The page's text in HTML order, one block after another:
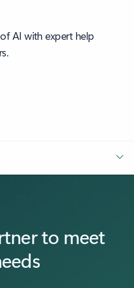
AI with expert help
to meet